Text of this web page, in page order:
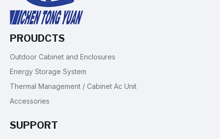
PROUDCTS
Outdoor Cabinet and Enclosures
Energy Storage System
Thermal Management / Cabinet Ac Unit
Accessories
SUPPORT